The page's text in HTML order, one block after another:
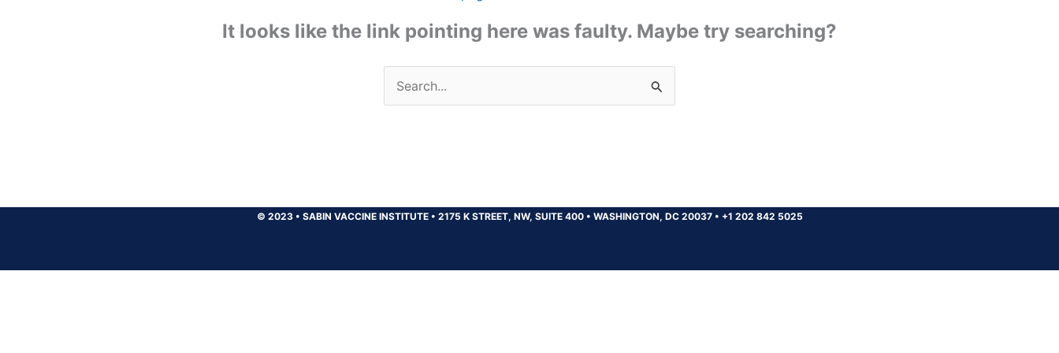
It looks like the link pointing here was faulty. Maybe try searching?
Search
for:
© 2023 • SABIN VACCINE INSTITUTE • 2175 K STREET, NW, SUITE 400 • WASHINGTON, DC 20037 • +1 202 842 5025